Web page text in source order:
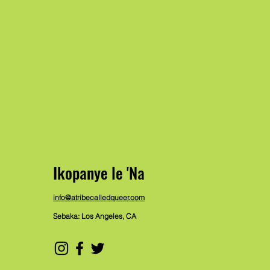
Ikopanye le 'Na
info@atribecalledqueer.com
Sebaka: Los Angeles, CA